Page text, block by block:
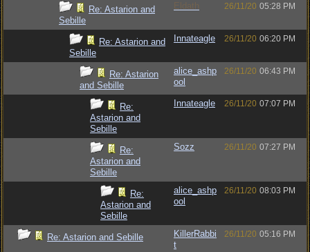
Re: Astarion and
Sebille
Eldath 26/11/20 05:28 PM
Re: Astarion and
Sebille
Innateagle 26/11/20 06:20 PM
Re: Astarion
and Sebille
alice_ashp
ool
26/11/20 06:43 PM
Re:
Astarion and
Sebille
Innateagle 26/11/20 07:07 PM
Re:
Astarion and
Sebille
Sozz 26/11/20 07:27 PM
Re:
Astarion and
Sebille
alice_ashp
ool
26/11/20 08:03 PM
Re: Astarion and Sebille
KillerRabbi
t
26/11/20 05:16 PM